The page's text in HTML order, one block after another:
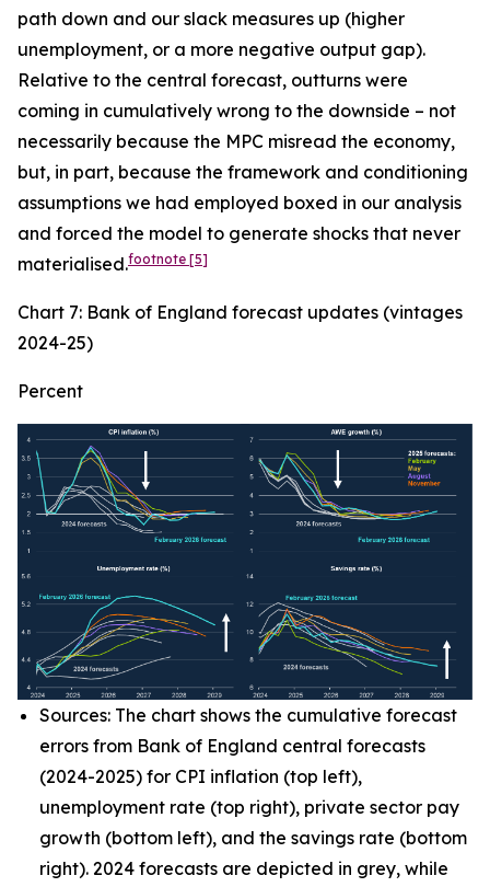
path down and our slack measures up (higher
unemployment, or a more negative output gap).
Relative to the central forecast, outturns were
coming in cumulatively wrong to the downside – not
necessarily because the MPC misread the economy,
but, in part, because the framework and conditioning
assumptions we had employed boxed in our analysis
and forced the model to generate shocks that never
materialised.footnote [5]
Chart 7: Bank of England forecast updates (vintages
2024-25)
Percent
Sources: The chart shows the cumulative forecast
errors from Bank of England central forecasts
(2024-2025) for CPI inflation (top left),
unemployment rate (top right), private sector pay
growth (bottom left), and the savings rate (bottom
right). 2024 forecasts are depicted in grey, while